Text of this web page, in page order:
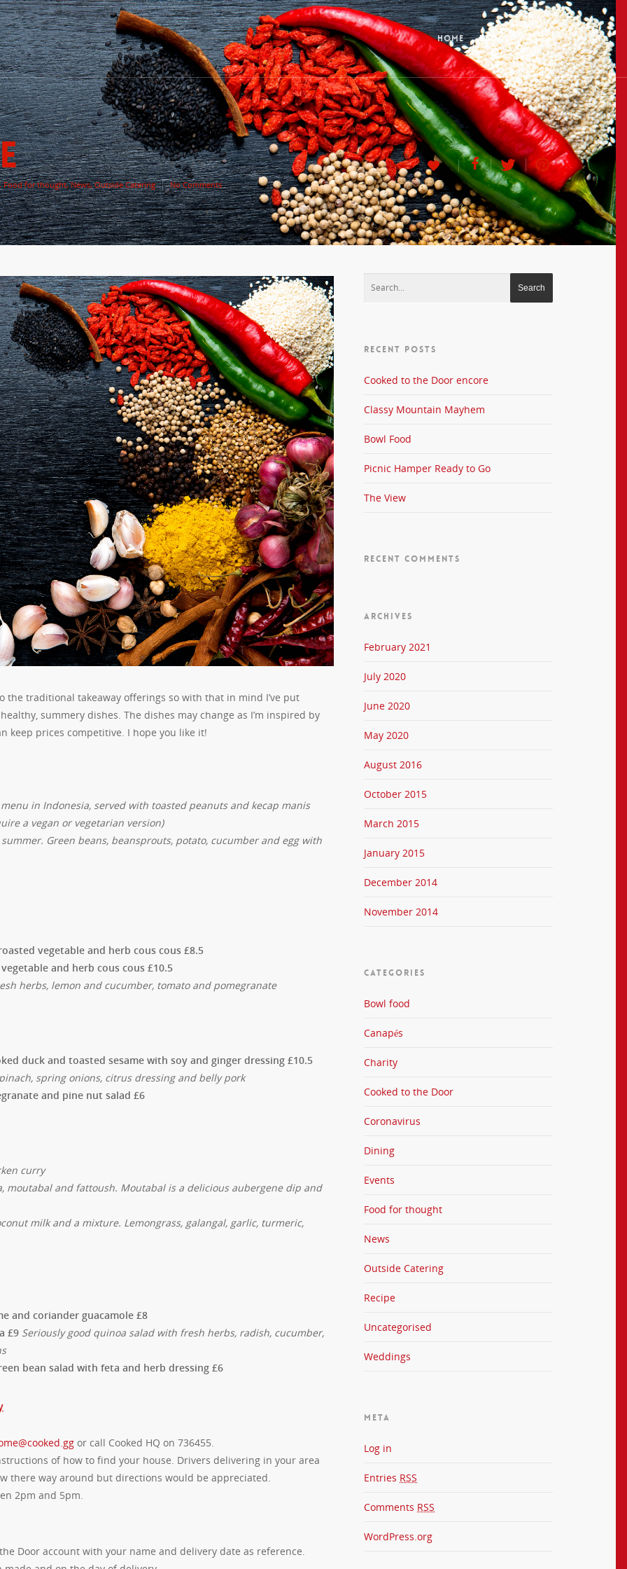
HOME BLOG
,Food for thought,News,Outside Catering No Comments
the traditional takeaway offerings so with that in mind I’ve put
summery dishes. The dishes may change as I’m inspired by
keep prices competitive. I hope you like it!
in Indonesia, served with toasted peanuts and kecap manis
a vegan or vegetarian version)
Green beans, beansprouts, potato, cucumber and egg with
vegetable and herb cous cous £8.5
and herb cous cous £10.5
herbs, lemon and cucumber, tomato and pomegranate
duck and toasted sesame with soy and ginger dressing £10.5
spring onions, citrus dressing and belly pork
and pine nut salad £6
curry
moutabal and fattoush. Moutabal is a delicious aubergene dip and
milk and a mixture. Lemongrass, galangal, garlic, turmeric,
and coriander guacamole £8
£9 Seriously good quinoa salad with fresh herbs, radish, cucumber,
bean salad with feta and herb dressing £6
or call Cooked HQ on 736455.
of how to find your house. Drivers delivering in your area
there way around but directions would be appreciated.
2pm and 5pm.
Door account with your name and delivery date as reference.
RECENT POSTS
Cooked to the Door encore
Classy Mountain Mayhem
Bowl Food
Picnic Hamper Ready to Go
The View
RECENT COMMENTS
ARCHIVES
February 2021
July 2020
June 2020
May 2020
August 2016
October 2015
March 2015
January 2015
December 2014
November 2014
CATEGORIES
Bowl food
Canapés
Charity
Cooked to the Door
Coronavirus
Dining
Events
Food for thought
News
Outside Catering
Recipe
Uncategorised
Weddings
META
Log in
Entries RSS
Comments RSS
WordPress.org